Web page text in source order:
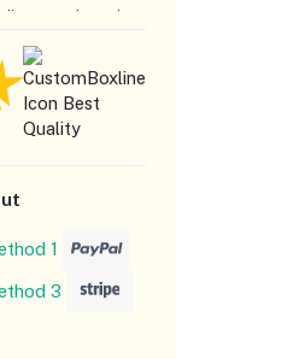
your brand
box. We are
in designing
for them.